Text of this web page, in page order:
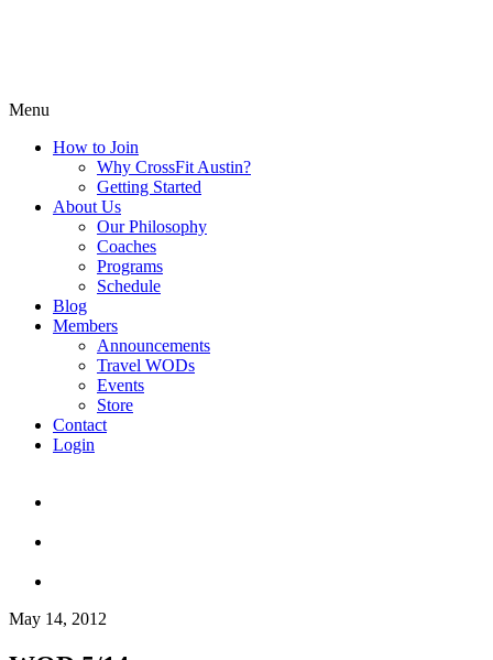
Menu
How to Join
Why CrossFit Austin?
Getting Started
About Us
Our Philosophy
Coaches
Programs
Schedule
Blog
Members
Announcements
Travel WODs
Events
Store
Contact
Login
May 14, 2012